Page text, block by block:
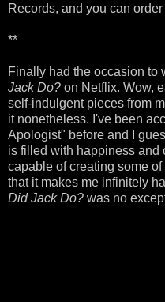
Records, and you can
**
Finally had the occasion to
Jack Do? on Netflix. Wow,
self-indulgent pieces from
it nonetheless. I've been
Apologist" before and I
is filled with happiness and
capable of creating some
that it makes me infinitely
Did Jack Do? was no